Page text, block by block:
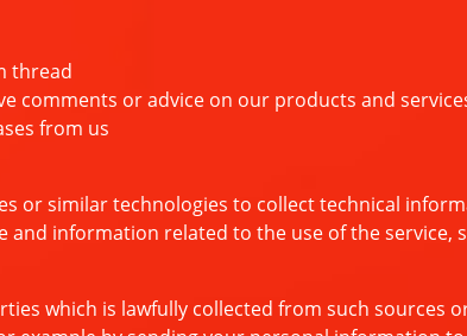
thread
or advice on our products and
from us
similar technologies to collect technical
information related to the use of the service,
which is lawfully collected from such sources